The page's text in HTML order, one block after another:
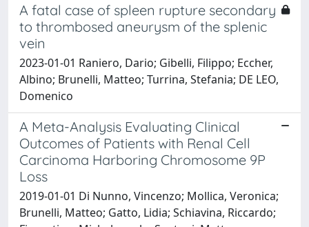
A fatal case of spleen rupture secondary
to thrombosed aneurysm of the splenic
vein
2023-01-01 Raniero, Dario; Gibelli, Filippo; Eccher,
Albino; Brunelli, Matteo; Turrina, Stefania; DE LEO,
Domenico
A Meta-Analysis Evaluating Clinical
Outcomes of Patients with Renal Cell
Carcinoma Harboring Chromosome 9P
Loss
2019-01-01 Di Nunno, Vincenzo; Mollica, Veronica;
Brunelli, Matteo; Gatto, Lidia; Schiavina, Riccardo;